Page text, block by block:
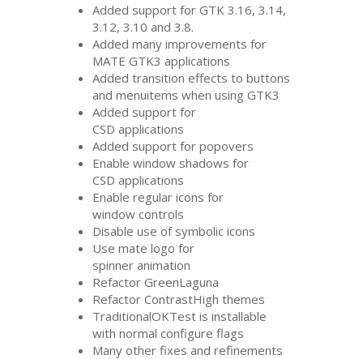
Added support forGTK 3.16, 3.14,
3.12, 3.10 and 3.8.
Added many improvements for
MATE GTK3 applications
Added transition effects to buttons
and menuitems when usingGTK3
Added support for
CSD applications
Added support for popovers
Enable window shadows for
CSD applications
Enable regular icons for
window controls
Disable use of symbolic icons
Use mate logo for
spinner animation
Refactor GreenLaguna
Refactor ContrastHigh themes
TraditionalOKTest is installable
with normal configure flags
Many other fixes and refinements